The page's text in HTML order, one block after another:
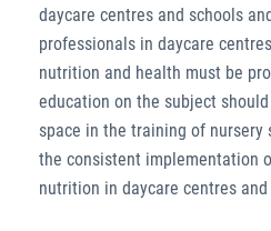
daycare centres and schools
professionals in daycare
nutrition and health must be
education on the subject
space in the training of nursery
the consistent implementation
nutrition in daycare centres